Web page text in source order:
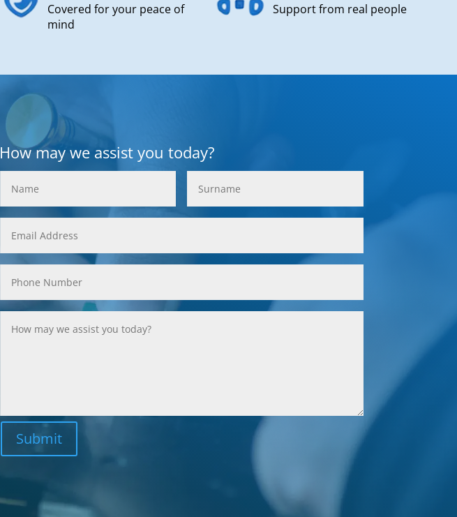
Covered for your peace of
mind
Support from real people
How may we assist you today?
Submit